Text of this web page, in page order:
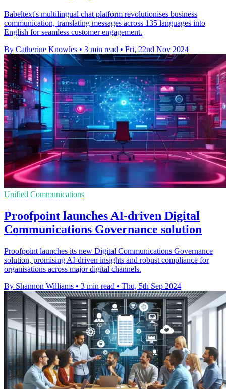
Babeltext's multilingual chat platform revolutionises business
communication, translating messages across 135 languages into
English for seamless customer engagement.
By Catherine Knowles • 3 min read • Fri, 22nd Nov 2024
Unified Communications
Proofpoint launches AI-driven Digital
Communications Governance solution
Proofpoint launches its new Digital Communications Governance
solution, promising AI-driven insights and robust compliance for
organisations across major digital channels.
By Shannon Williams • 3 min read • Thu, 5th Sep 2024